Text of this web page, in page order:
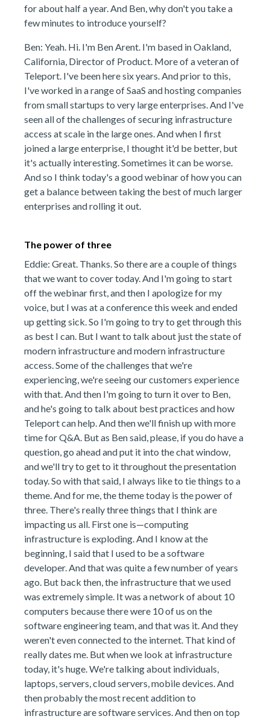
for about half a year. And Ben, why don't you take a
few minutes to introduce yourself?
Ben: Yeah. Hi. I'm Ben Arent. I'm based in Oakland,
California, Director of Product. More of a veteran of
Teleport. I've been here six years. And prior to this,
I've worked in a range of SaaS and hosting companies
from small startups to very large enterprises. And I've
seen all of the challenges of securing infrastructure
access at scale in the large ones. And when I first
joined a large enterprise, I thought it'd be better, but
it's actually interesting. Sometimes it can be worse.
And so I think today's a good webinar of how you can
get a balance between taking the best of much larger
enterprises and rolling it out.
The power of three
Eddie: Great. Thanks. So there are a couple of things
that we want to cover today. And I'm going to start
off the webinar first, and then I apologize for my
voice, but I was at a conference this week and ended
up getting sick. So I'm going to try to get through this
as best I can. But I want to talk about just the state of
modern infrastructure and modern infrastructure
access. Some of the challenges that we're
experiencing, we're seeing our customers experience
with that. And then I'm going to turn it over to Ben,
and he's going to talk about best practices and how
Teleport can help. And then we'll finish up with more
time for Q&A. But as Ben said, please, if you do have a
question, go ahead and put it into the chat window,
and we'll try to get to it throughout the presentation
today. So with that said, I always like to tie things to a
theme. And for me, the theme today is the power of
three. There's really three things that I think are
impacting us all. First one is—computing
infrastructure is exploding. And I know at the
beginning, I said that I used to be a software
developer. And that was quite a few number of years
ago. But back then, the infrastructure that we used
was extremely simple. It was a network of about 10
computers because there were 10 of us on the
software engineering team, and that was it. And they
weren't even connected to the internet. That kind of
really dates me. But when we look at infrastructure
today, it's huge. We're talking about individuals,
laptops, servers, cloud servers, mobile devices. And
then probably the most recent addition to
infrastructure are software services. And then on top